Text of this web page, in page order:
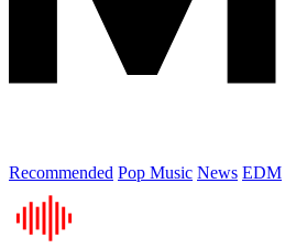
Recommended Pop Music News EDM